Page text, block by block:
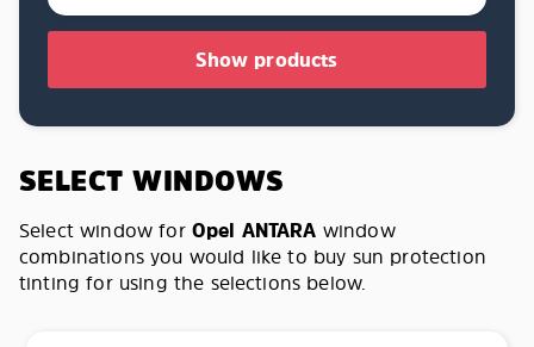
Show products
SELECT WINDOWS
Select window for Opel ANTARA window
combinations you would like to buy sun protection
tinting for using the selections below.